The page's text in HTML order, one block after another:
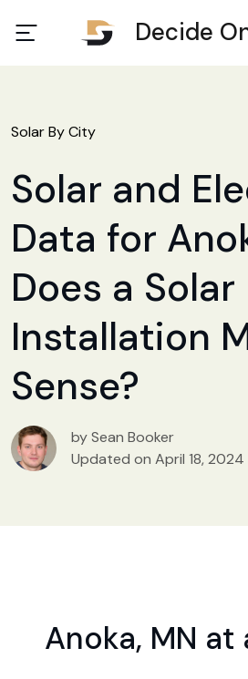
Decide
Solar By City
Solar and
Data for
Does a Solar
Installation
Sense?
by Sean Booker
Updated on April 18, 2024
Anoka, MN at